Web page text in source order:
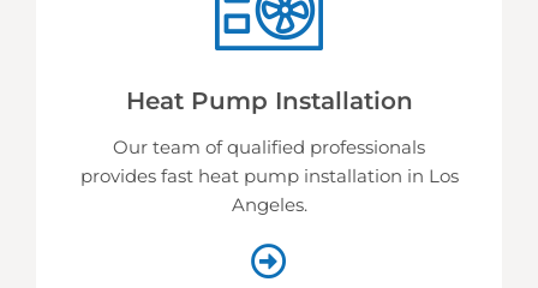
Heat Pump Installation
Our team of qualified professionals
provides fast heat pump installation in Los
Angeles.